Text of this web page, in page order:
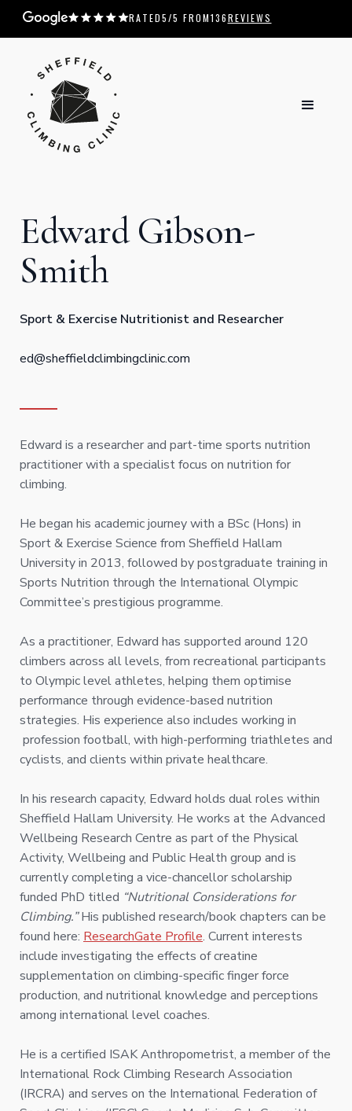
RATED5/5 FROM136REVIEWS
Edward Gibson-
Smith
Sport & Exercise Nutritionist and Researcher
ed@sheffieldclimbingclinic.com
Edward is a researcher and part-time sports nutrition
practitioner with a specialist focus on nutrition for
climbing.
He began his academic journey with a BSc (Hons) in
Sport & Exercise Science from Sheffield Hallam
University in 2013, followed by postgraduate training in
Sports Nutrition through the International Olympic
Committee’s prestigious programme.
As a practitioner, Edward has supported around 120
climbers across all levels, from recreational participants
to Olympic level athletes, helping them optimise
performance through evidence-based nutrition
strategies. His experience also includes working in
profession football, with high-performing triathletes and
cyclists, and clients within private healthcare.
In his research capacity, Edward holds dual roles within
Sheffield Hallam University. He works at the Advanced
Wellbeing Research Centre as part of the Physical
Activity, Wellbeing and Public Health group and is
currently completing a vice-chancellor scholarship
funded PhD titled “Nutritional Considerations for
Climbing.”His published research/book chapters can be
found here: ResearchGate Profile. Current interests
include investigating the effects of creatine
supplementation on climbing-specific finger force
production, and nutritional knowledge and perceptions
among international level coaches.
He is a certified ISAK Anthropometrist, a member of the
International Rock Climbing Research Association
(IRCRA) and serves on the International Federation of